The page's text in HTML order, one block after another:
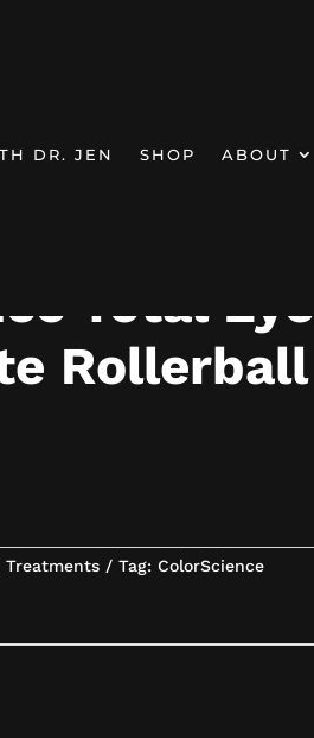
DR. JEN SHOP ABOUT
Total Eye
Rollerball
Treatments Tag: ColorScience